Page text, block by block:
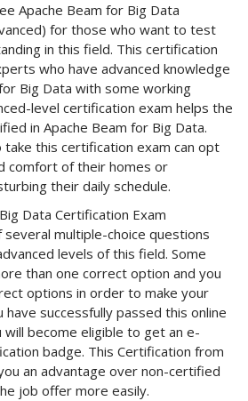
Apache Beam for Big Data
for those who want to test
in this field. This certification
who have advanced knowledge
Big Data with some working
level certification exam helps the
in Apache Beam for Big Data.
take this certification exam can opt
comfort of their homes or
their daily schedule.
Data Certification Exam
multiple-choice questions
levels of this field. Some
than one correct option and you
options in order to make your
successfully passed this online
become eligible to get an e-
badge. This Certification from
an advantage over non-certified
job offer more easily.